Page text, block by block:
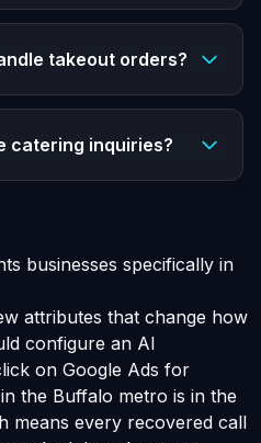
takeout orders?
catering inquiries?
businesses specifically in
attributes that change how
configure an AI
on Google Ads for
the Buffalo metro is in the
means every recovered call